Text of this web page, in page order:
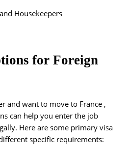
Housekeepers
for Foreign
and want to move to France ,
can help you enter the job
Here are some primary visa
specific requirements: